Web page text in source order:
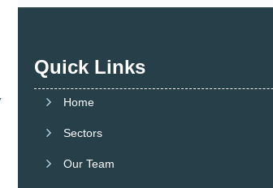
Quick Links
Home
Sectors
Our Team